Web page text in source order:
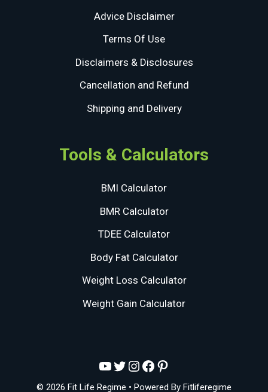
Advice Disclaimer
Terms Of Use
Disclaimers & Disclosures
Cancellation and Refund
Shipping and Delivery
Tools & Calculators
BMI Calculator
BMR Calculator
TDEE Calculator
Body Fat Calculator
Weight Loss Calculator
Weight Gain Calculator
YouTube
Twitter
Instagram
Facebook
Pinterest
© 2026 Fit Life Regime • Powered By Fitliferegime